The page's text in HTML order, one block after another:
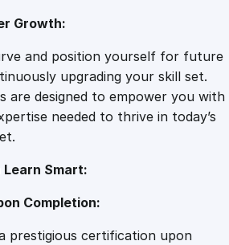
s
q
u
a
i
y
Growth:
and position yourself for future
upgrading your skill set.
are designed to empower you with
needed to thrive in today’s
Smart:
Completion:
prestigious certification upon